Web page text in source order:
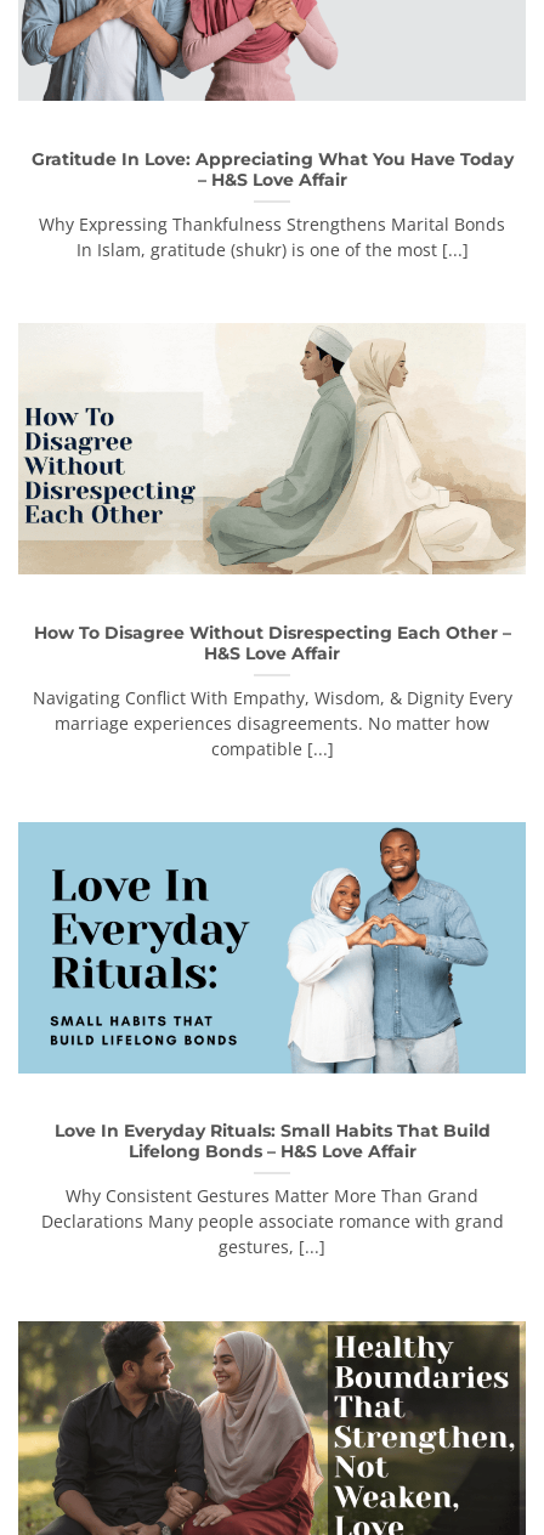
Gratitude In Love: Appreciating What You Have Today
– H&S Love Affair
Why Expressing Thankfulness Strengthens Marital Bonds
In Islam, gratitude (shukr) is one of the most [...]
How To Disagree Without Disrespecting Each Other –
H&S Love Affair
Navigating Conflict With Empathy, Wisdom, & Dignity Every
marriage experiences disagreements. No matter how
compatible [...]
Love In Everyday Rituals: Small Habits That Build
Lifelong Bonds – H&S Love Affair
Why Consistent Gestures Matter More Than Grand
Declarations Many people associate romance with grand
gestures, [...]